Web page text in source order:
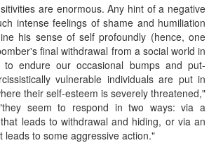
are enormous. Any hint of a negative
intense feelings of shame and humiliation
his sense of self profoundly (hence, one
final withdrawal from a social world in
endure our occasional bumps and put-
vulnerable individuals are put in
their self-esteem is severely threatened,"
seem to respond in two ways: via a
leads to withdrawal and hiding, or via an
leads to some aggressive action."